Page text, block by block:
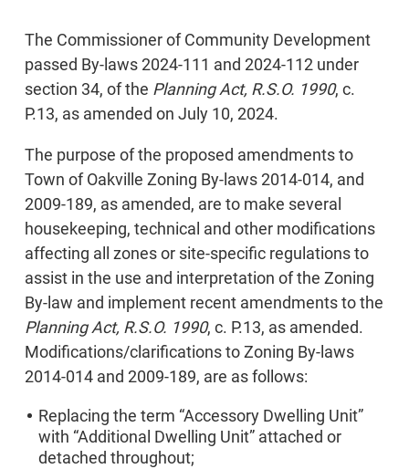
The Commissioner of Community Development
passed By-laws 2024-111 and 2024-112 under
section 34, of the Planning Act, R.S.O. 1990, c.
P.13, as amended on July 10, 2024.
The purpose of the proposed amendments to
Town of Oakville Zoning By-laws 2014-014, and
2009-189, as amended, are to make several
housekeeping, technical and other modifications
affecting all zones or site-specific regulations to
assist in the use and interpretation of the Zoning
By-law and implement recent amendments to the
Planning Act, R.S.O. 1990, c. P.13, as amended.
Modifications/clarifications to Zoning By-laws
2014-014 and 2009-189, are as follows:
Replacing the term “Accessory Dwelling Unit”
with “Additional Dwelling Unit” attached or
detached throughout;